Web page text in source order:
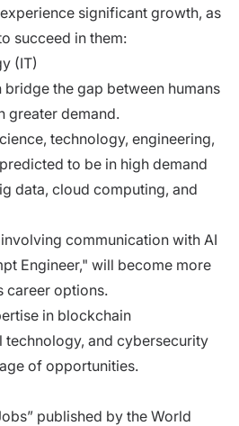
significant growth, as
succeed in them:
(IT)
the gap between humans
greater demand.
technology, engineering,
to be in high demand
data, cloud computing, and
communication with AI
Engineer," will become more
career options.
in blockchain
technology, and cybersecurity
of opportunities.
published by the World